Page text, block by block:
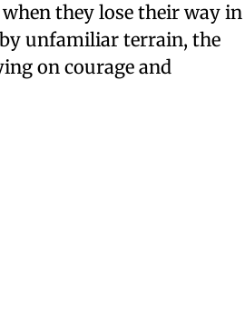
they lose their way in
unfamiliar terrain, the
on courage and